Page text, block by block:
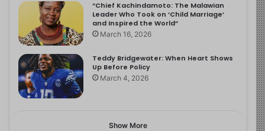
“Chief Kachindamoto: The Malawian
Leader Who Took on ‘Child Marriage’
and Inspired the World”
March 16, 2026
Teddy Bridgewater: When Heart Shows
Up Before Policy
March 4, 2026
Show More